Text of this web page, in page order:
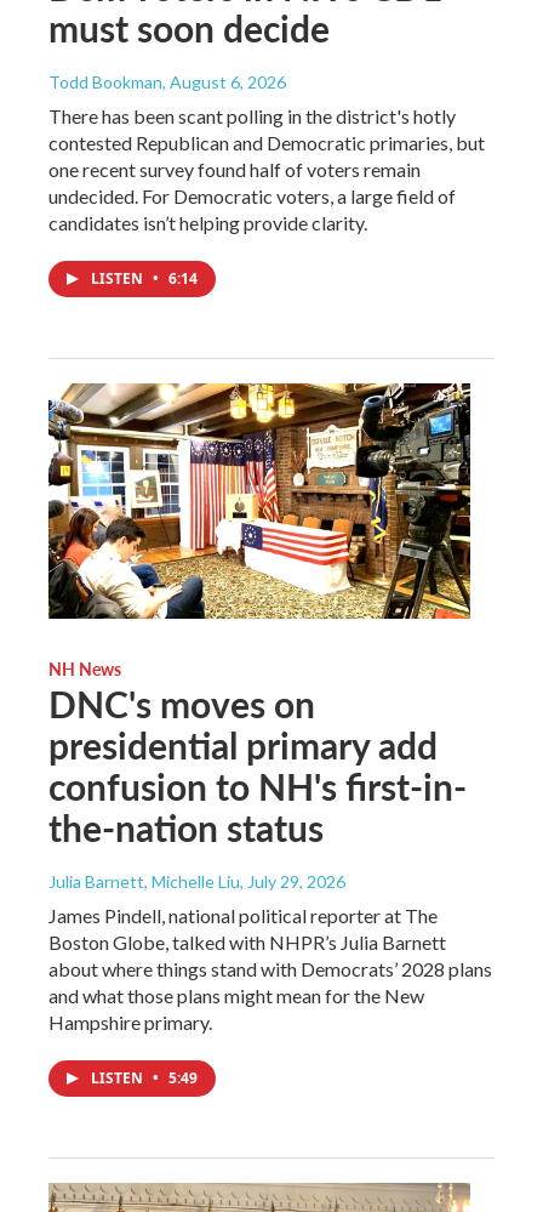
must soon decide
Todd Bookman, August 6, 2026
There has been scant polling in the district's hotly
contested Republican and Democratic primaries, but
one recent survey found half of voters remain
undecided. For Democratic voters, a large field of
candidates isn’t helping provide clarity.
LISTEN • 6:14
NH News
DNC's moves on
presidential primary add
confusion to NH's first-in-
the-nation status
Julia Barnett, Michelle Liu, July 29, 2026
James Pindell, national political reporter at The
Boston Globe, talked with NHPR’s Julia Barnett
about where things stand with Democrats’ 2028 plans
and what those plans might mean for the New
Hampshire primary.
LISTEN • 5:49